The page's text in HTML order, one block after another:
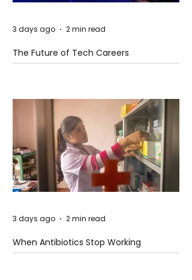
The Future of Tech Careers
3 days ago 2 min read
When Antibiotics Stop Working
3 days ago 2 min read